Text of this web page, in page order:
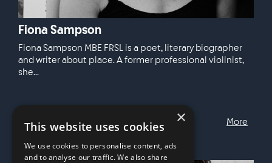
Fiona Sampson
Fiona Sampson MBE FRSL is a poet, literary biographer
and writer about place. A former professional violinist,
she...
More
×
This website uses cookies
We use cookies to personalise content, ads
and to analyse our traffic. We also share